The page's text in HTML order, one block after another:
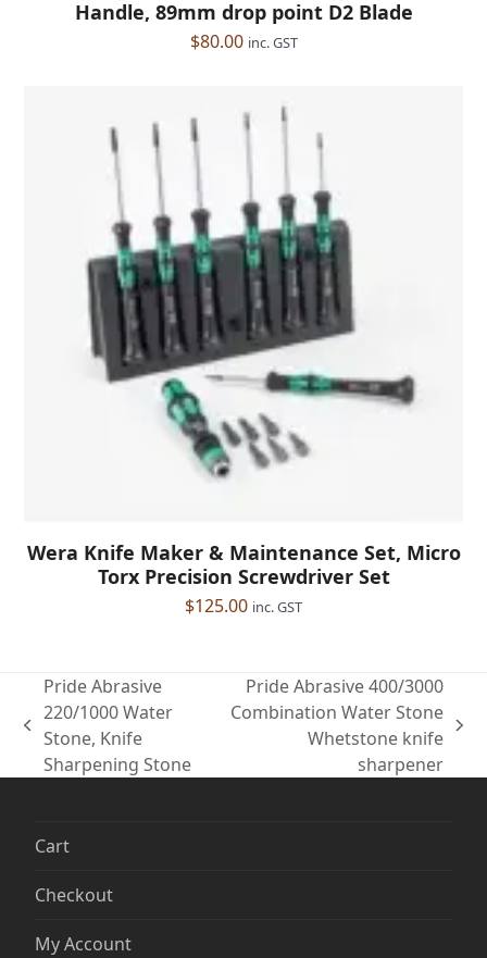
Handle, 89mm drop point D2 Blade
$80.00 inc. GST
Wera Knife Maker & Maintenance Set, Micro
Torx Precision Screwdriver Set
$125.00 inc. GST
previous
post:
Pride Abrasive
220/1000 Water
Stone, Knife
Sharpening Stone
Pride Abrasive 400/3000
Combination Water Stone
Whetstone knife
sharpener
Cart
Checkout
My Account